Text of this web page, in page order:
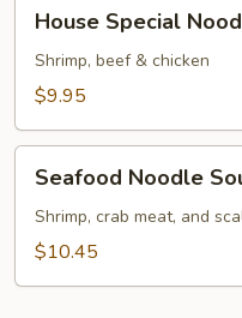
Special
Noodle
Soup
House Special
Shrimp, beef & chicken
$9.95
Noodle
Soup
Seafood Noodle
Shrimp, crab meat, and
$10.45